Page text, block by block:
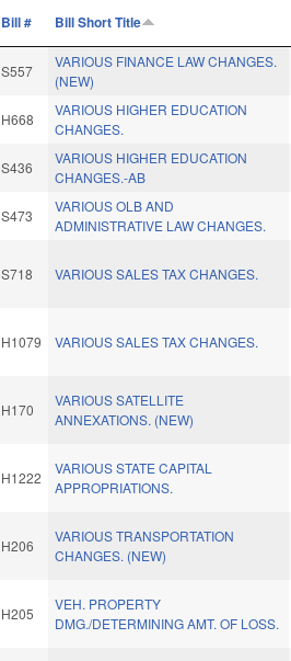
Bill # Bill Short Title
S557
VARIOUS FINANCE LAW CHANGES.
(NEW)
H668
VARIOUS HIGHER EDUCATION
CHANGES.
S436
VARIOUS HIGHER EDUCATION
CHANGES.-AB
S473
VARIOUS OLB AND
ADMINISTRATIVE LAW CHANGES.
S718 VARIOUS SALES TAX CHANGES.
H1079 VARIOUS SALES TAX CHANGES.
H170
VARIOUS SATELLITE
ANNEXATIONS. (NEW)
H1222
VARIOUS STATE CAPITAL
APPROPRIATIONS.
H206
VARIOUS TRANSPORTATION
CHANGES. (NEW)
H205
VEH. PROPERTY
DMG./DETERMINING AMT. OF LOSS.